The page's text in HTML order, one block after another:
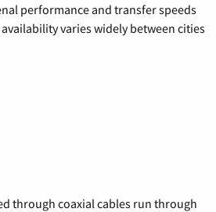
performance and transfer speeds
varies widely between cities
through coaxial cables run through